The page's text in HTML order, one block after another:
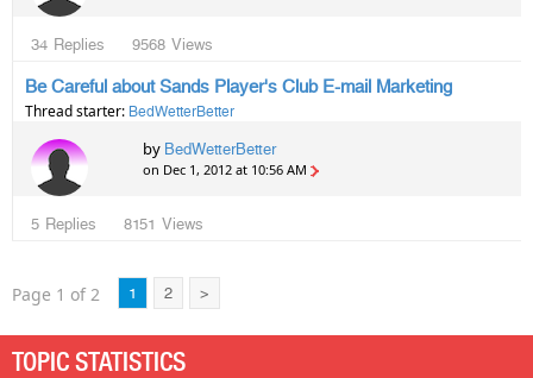
34 Replies 9568 Views
Be Careful about Sands Player's Club E-mail Marketing
Thread starter: BedWetterBetter
by BedWetterBetter
on Dec 1, 2012 at 10:56 AM
5 Replies 8151 Views
Page 1 of 2 1 2 >
TOPIC STATISTICS